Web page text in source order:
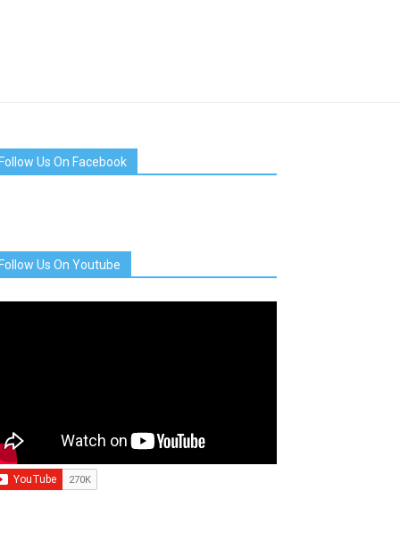
Follow Us On Facebook
Follow Us On Youtube